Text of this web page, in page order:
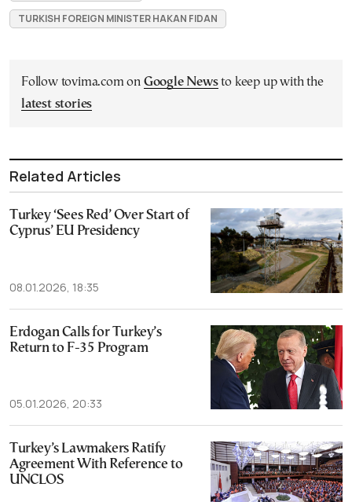
TURKISH FOREIGN MINISTER HAKAN FIDAN
Follow tovima.com on Google Newsto keep up with the
latest stories
Related Articles
Turkey ‘Sees Red’ Over Start of
Cyprus’ EU Presidency
08.01.2026, 18:35
Erdogan Calls for Turkey’s
Return to F-35 Program
05.01.2026, 20:33
Turkey’s Lawmakers Ratify
Agreement With Reference to
UNCLOS